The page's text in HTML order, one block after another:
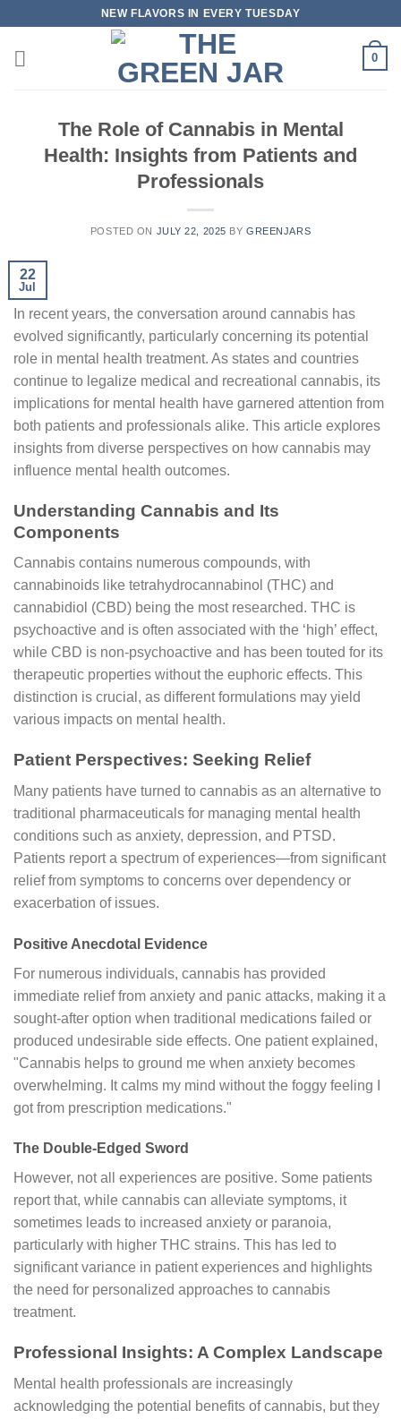
content
NEW FLAVORS IN EVERY TUESDAY
0
The Role of Cannabis in Mental
Health: Insights from Patients and
Professionals
POSTED ON JULY 22, 2025 BYGREENJARS
22
Jul
In recent years, the conversation around cannabis has
evolved significantly, particularly concerning its potential
role in mental health treatment. As states and countries
continue to legalize medical and recreational cannabis, its
implications for mental health have garnered attention from
both patients and professionals alike. This article explores
insights from diverse perspectives on how cannabis may
influence mental health outcomes.
Understanding Cannabis and Its
Components
Cannabis contains numerous compounds, with
cannabinoids like tetrahydrocannabinol (THC) and
cannabidiol (CBD) being the most researched. THC is
psychoactive and is often associated with the ‘high’ effect,
while CBD is non-psychoactive and has been touted for its
therapeutic properties without the euphoric effects. This
distinction is crucial, as different formulations may yield
various impacts on mental health.
Patient Perspectives: Seeking Relief
Many patients have turned to cannabis as an alternative to
traditional pharmaceuticals for managing mental health
conditions such as anxiety, depression, and PTSD.
Patients report a spectrum of experiences—from significant
relief from symptoms to concerns over dependency or
exacerbation of issues.
Positive Anecdotal Evidence
For numerous individuals, cannabis has provided
immediate relief from anxiety and panic attacks, making it a
sought-after option when traditional medications failed or
produced undesirable side effects. One patient explained,
"Cannabis helps to ground me when anxiety becomes
overwhelming. It calms my mind without the foggy feeling I
got from prescription medications."
The Double-Edged Sword
However, not all experiences are positive. Some patients
report that, while cannabis can alleviate symptoms, it
sometimes leads to increased anxiety or paranoia,
particularly with higher THC strains. This has led to
significant variance in patient experiences and highlights
the need for personalized approaches to cannabis
treatment.
Professional Insights: A Complex Landscape
Mental health professionals are increasingly
acknowledging the potential benefits of cannabis, but they